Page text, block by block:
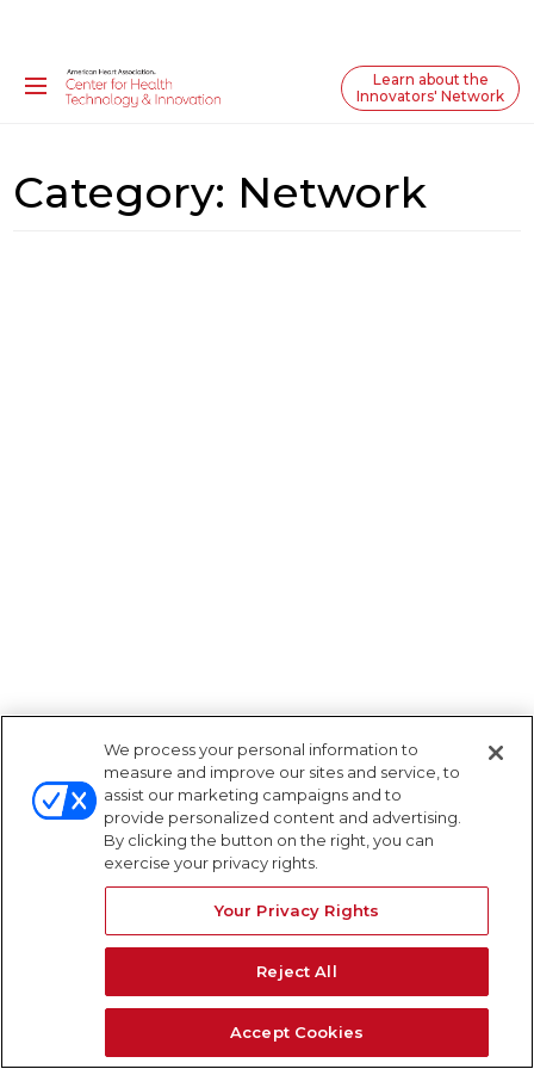
Learn about the
Innovators' Network
Category: Network
We process your personal information to
measure and improve our sites and service, to
assist our marketing campaigns and to
provide personalized content and advertising.
By clicking the button on the right, you can
exercise your privacy rights.
Your Privacy Rights
Reject All
Accept Cookies